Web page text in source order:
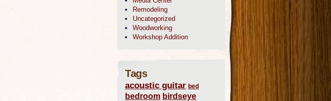
Remodeling
Uncategorized
Woodworking
Workshop Addition
Tags
acoustic guitar bed
bedroom birdseye